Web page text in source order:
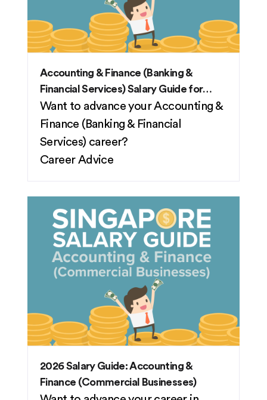
Accounting & Finance (Banking &
Financial Services) Salary Guide for
2026
Want to advance your Accounting &
Finance (Banking & Financial
Services) career?
Career Advice
2026 Salary Guide: Accounting &
Finance (Commercial Businesses)